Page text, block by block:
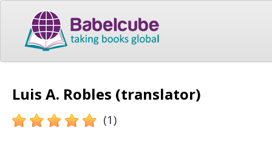
Luis A. Robles (translator)
(1)